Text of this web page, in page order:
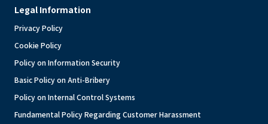
Legal Information
Privacy Policy
Cookie Policy
Policy on Information Security
Basic Policy on Anti-Bribery
Policy on Internal Control Systems
Fundamental Policy Regarding Customer Harassment